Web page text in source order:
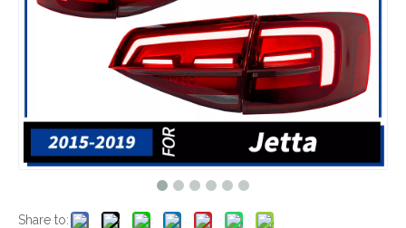
Share to: